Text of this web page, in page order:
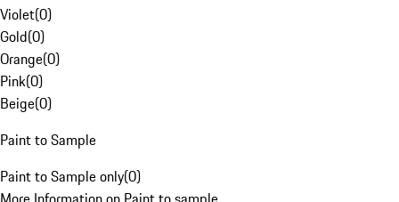
Violet(0)
Gold(0)
Orange(0)
Pink(0)
Beige(0)
Paint to Sample
Paint to Sample only(0)